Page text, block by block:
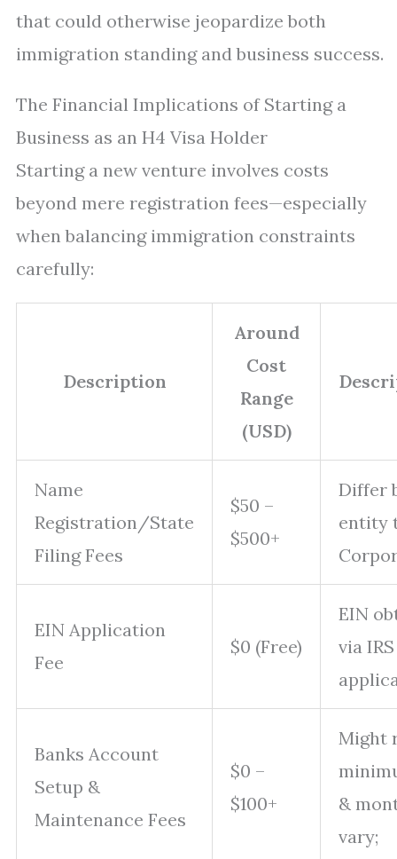
that could otherwise jeopardize both
immigration standing and business success.
The Financial Implications of Starting a
Business as an H4 Visa Holder
Starting a new venture involves costs
beyond mere registration fees—especially
when balancing immigration constraints
carefully:
Description
Around
Cost
Range
(USD)
Name
Registration/State
Filing Fees
$50 –
$500+
Differ
entity
EIN Application
Fee
$0 (Free)
EIN
via
Banks Account
Setup &
Maintenance Fees
$0 –
$100+
Might
&
vary;